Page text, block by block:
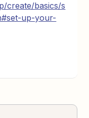
create/basics/s
up-your-